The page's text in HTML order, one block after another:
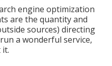
engine optimization
are the quantity and
sources) directing
a wonderful service,
it.